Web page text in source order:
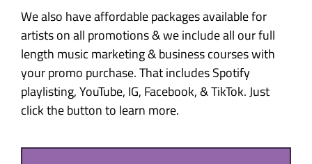
We also have affordable packages available for
artists on all promotions & we include all our full
length music marketing & business courses with
your promo purchase. That includes Spotify
playlisting, YouTube, IG, Facebook, & TikTok. Just
click the button to learn more.